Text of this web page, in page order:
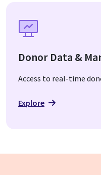
Donor Data &
Access to real-time
Explore